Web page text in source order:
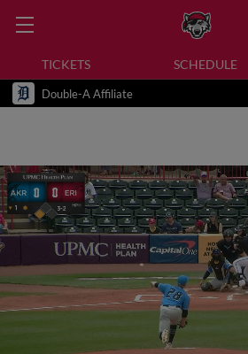
TICKETS SCHEDULE
Double-A Affiliate